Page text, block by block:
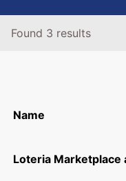
Found 3 results
Name
Loteria Marketplace